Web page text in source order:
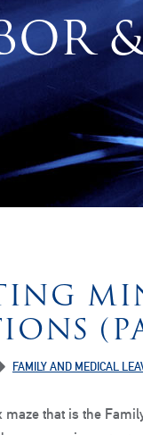
FAMILY AND MEDICAL
that is the